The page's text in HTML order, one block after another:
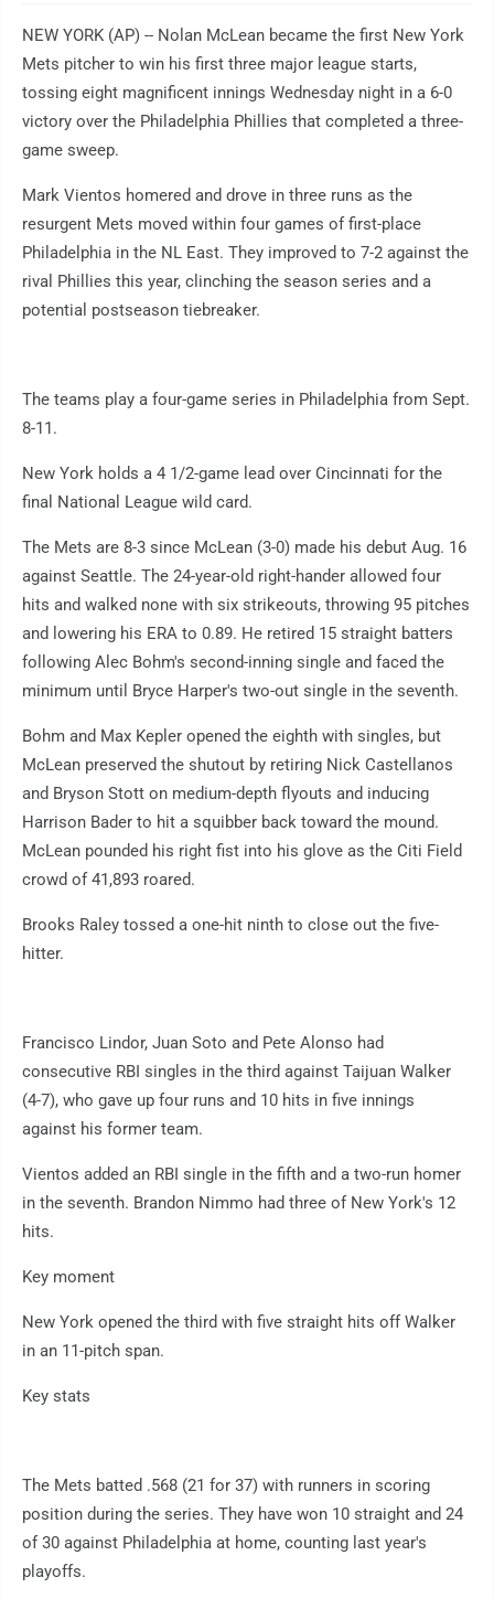
NEW YORK (AP) -- Nolan McLean became the first New York
Mets pitcher to win his first three major league starts,
tossing eight magnificent innings Wednesday night in a 6-0
victory over the Philadelphia Phillies that completed a three-
game sweep.
Mark Vientos homered and drove in three runs as the
resurgent Mets moved within four games of first-place
Philadelphia in the NL East. They improved to 7-2 against the
rival Phillies this year, clinching the season series and a
potential postseason tiebreaker.
The teams play a four-game series in Philadelphia from Sept.
8-11.
New York holds a 4 1/2-game lead over Cincinnati for the
final National League wild card.
The Mets are 8-3 since McLean (3-0) made his debut Aug. 16
against Seattle. The 24-year-old right-hander allowed four
hits and walked none with six strikeouts, throwing 95 pitches
and lowering his ERA to 0.89. He retired 15 straight batters
following Alec Bohm's second-inning single and faced the
minimum until Bryce Harper's two-out single in the seventh.
Bohm and Max Kepler opened the eighth with singles, but
McLean preserved the shutout by retiring Nick Castellanos
and Bryson Stott on medium-depth flyouts and inducing
Harrison Bader to hit a squibber back toward the mound.
McLean pounded his right fist into his glove as the Citi Field
crowd of 41,893 roared.
Brooks Raley tossed a one-hit ninth to close out the five-
hitter.
Francisco Lindor, Juan Soto and Pete Alonso had
consecutive RBI singles in the third against Taijuan Walker
(4-7), who gave up four runs and 10 hits in five innings
against his former team.
Vientos added an RBI single in the fifth and a two-run homer
in the seventh. Brandon Nimmo had three of New York's 12
hits.
Key moment
New York opened the third with five straight hits off Walker
in an 11-pitch span.
Key stats
The Mets batted .568 (21 for 37) with runners in scoring
position during the series. They have won 10 straight and 24
of 30 against Philadelphia at home, counting last year's
playoffs.